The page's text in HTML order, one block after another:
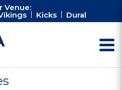
Venue:
Kicks Dural